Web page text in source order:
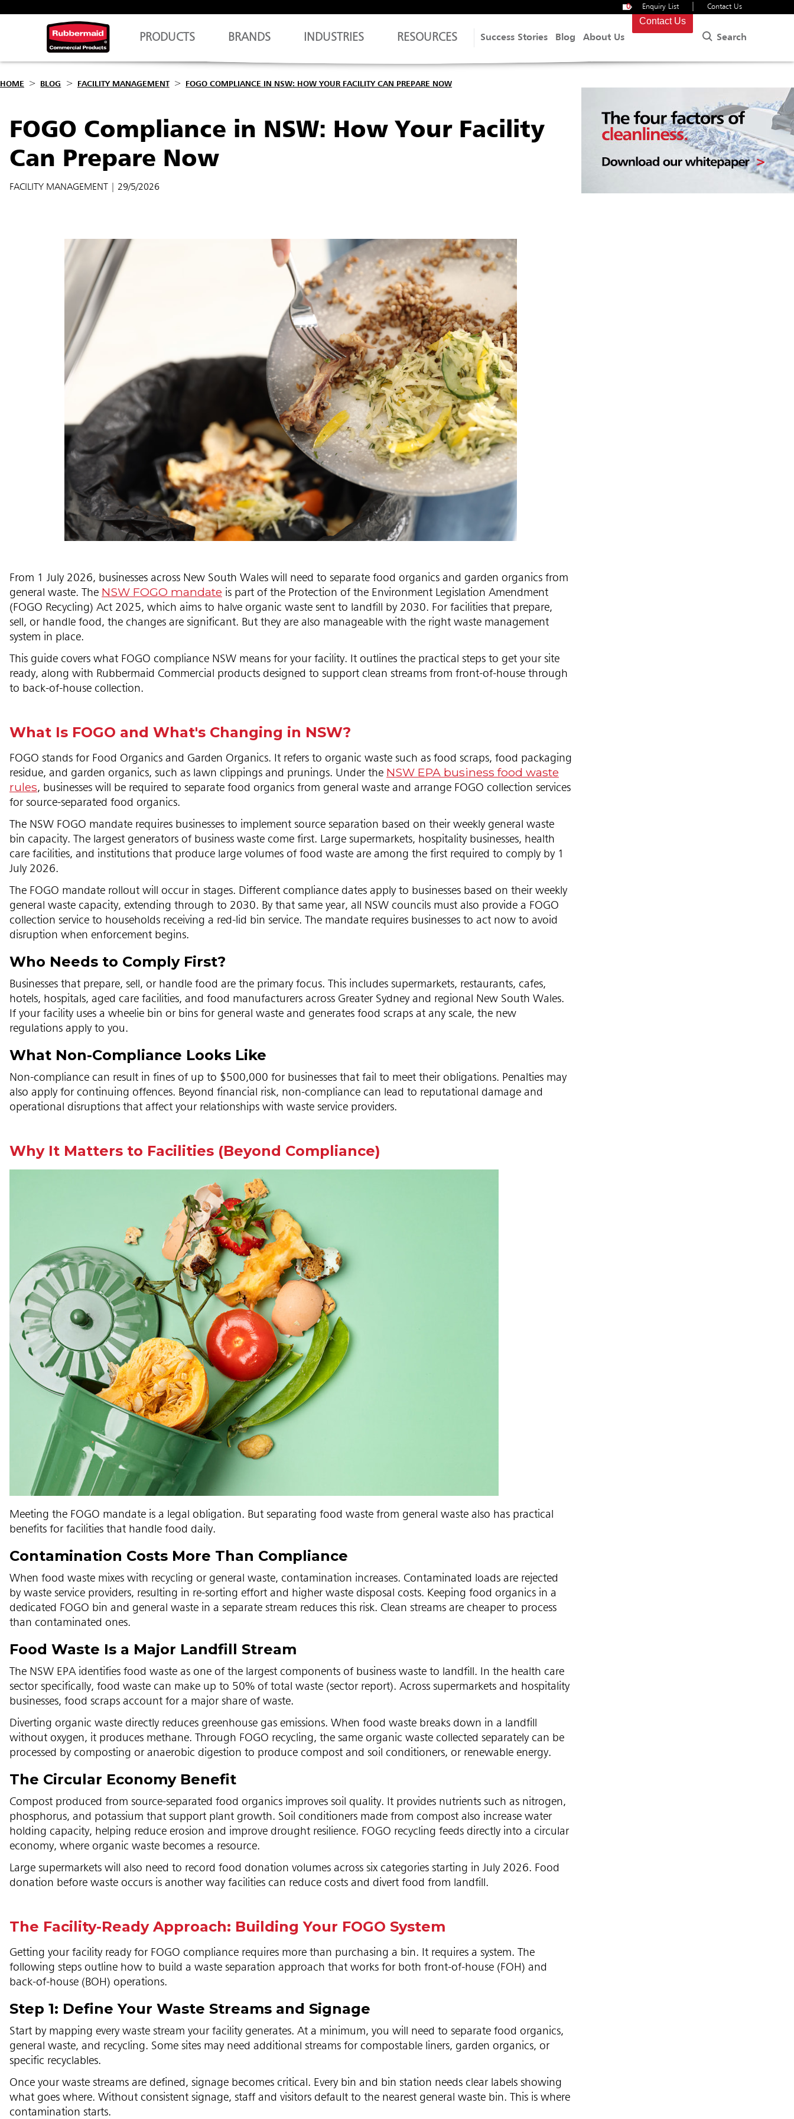
0 Enquiry List Contact Us
PRODUCTS BRANDS INDUSTRIES RESOURCES Success Stories Blog About Us
Contact Us
Search
HOME BLOG FACILITY MANAGEMENT FOGO COMPLIANCE IN NSW: HOW YOUR FACILITY CAN PREPARE NOW
FOGO Compliance in NSW: How Your Facility
Can Prepare Now
FACILITY MANAGEMENT | 29/5/2026
From 1 July 2026, businesses across New South Wales will need to separate food organics and garden organics from
general waste. The NSW FOGO mandate is part of the Protection of the Environment Legislation Amendment
(FOGO Recycling) Act 2025, which aims to halve organic waste sent to landfill by 2030. For facilities that prepare,
sell, or handle food, the changes are significant. But they are also manageable with the right waste management
system in place.
This guide covers what FOGO compliance NSW means for your facility. It outlines the practical steps to get your site
ready, along with Rubbermaid Commercial products designed to support clean streams from front-of-house through
to back-of-house collection.
What Is FOGO and What's Changing in NSW?
FOGO stands for Food Organics and Garden Organics. It refers to organic waste such as food scraps, food packaging
residue, and garden organics, such as lawn clippings and prunings. Under the NSW EPA business food waste
rules, businesses will be required to separate food organics from general waste and arrange FOGO collection services
for source-separated food organics.
The NSW FOGO mandate requires businesses to implement source separation based on their weekly general waste
bin capacity. The largest generators of business waste come first. Large supermarkets, hospitality businesses, health
care facilities, and institutions that produce large volumes of food waste are among the first required to comply by 1
July 2026.
The FOGO mandate rollout will occur in stages. Different compliance dates apply to businesses based on their weekly
general waste capacity, extending through to 2030. By that same year, all NSW councils must also provide a FOGO
collection service to households receiving a red-lid bin service. The mandate requires businesses to act now to avoid
disruption when enforcement begins.
Who Needs to Comply First?
Businesses that prepare, sell, or handle food are the primary focus. This includes supermarkets, restaurants, cafes,
hotels, hospitals, aged care facilities, and food manufacturers across Greater Sydney and regional New South Wales.
If your facility uses a wheelie bin or bins for general waste and generates food scraps at any scale, the new
regulations apply to you.
What Non-Compliance Looks Like
Non-compliance can result in fines of up to $500,000 for businesses that fail to meet their obligations. Penalties may
also apply for continuing offences. Beyond financial risk, non-compliance can lead to reputational damage and
operational disruptions that affect your relationships with waste service providers.
Why It Matters to Facilities (Beyond Compliance)
Meeting the FOGO mandate is a legal obligation. But separating food waste from general waste also has practical
benefits for facilities that handle food daily.
Contamination Costs More Than Compliance
When food waste mixes with recycling or general waste, contamination increases. Contaminated loads are rejected
by waste service providers, resulting in re-sorting effort and higher waste disposal costs. Keeping food organics in a
dedicated FOGO bin and general waste in a separate stream reduces this risk. Clean streams are cheaper to process
than contaminated ones.
Food Waste Is a Major Landfill Stream
The NSW EPA identifies food waste as one of the largest components of business waste to landfill. In the health care
sector specifically, food waste can make up to 50% of total waste (sector report). Across supermarkets and hospitality
businesses, food scraps account for a major share of waste.
Diverting organic waste directly reduces greenhouse gas emissions. When food waste breaks down in a landfill
without oxygen, it produces methane. Through FOGO recycling, the same organic waste collected separately can be
processed by composting or anaerobic digestion to produce compost and soil conditioners, or renewable energy.
The Circular Economy Benefit
Compost produced from source-separated food organics improves soil quality. It provides nutrients such as nitrogen,
phosphorus, and potassium that support plant growth. Soil conditioners made from compost also increase water
holding capacity, helping reduce erosion and improve drought resilience. FOGO recycling feeds directly into a circular
economy, where organic waste becomes a resource.
Large supermarkets will also need to record food donation volumes across six categories starting in July 2026. Food
donation before waste occurs is another way facilities can reduce costs and divert food from landfill.
The Facility-Ready Approach: Building Your FOGO System
Getting your facility ready for FOGO compliance requires more than purchasing a bin. It requires a system. The
following steps outline how to build a waste separation approach that works for both front-of-house (FOH) and
back-of-house (BOH) operations.
Step 1: Define Your Waste Streams and Signage
Start by mapping every waste stream your facility generates. At a minimum, you will need to separate food organics,
general waste, and recycling. Some sites may need additional streams for compostable liners, garden organics, or
specific recyclables.
Once your waste streams are defined, signage becomes critical. Every bin and bin station needs clear labels showing
what goes where. Without consistent signage, staff and visitors default to the nearest general waste bin. This is where
contamination starts.